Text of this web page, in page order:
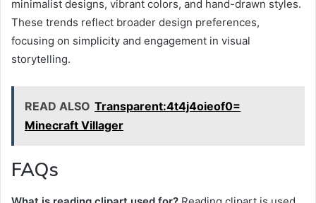
minimalist designs, vibrant colors, and hand-drawn styles.
These trends reflect broader design preferences,
focusing on simplicity and engagement in visual
storytelling.
READ ALSO Transparent:4t4j4oieof0=
Minecraft Villager
FAQs